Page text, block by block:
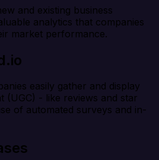
and existing business
analytics that companies
market performance.
easily gather and display
(UGC) - like reviews and star
of automated surveys and in-